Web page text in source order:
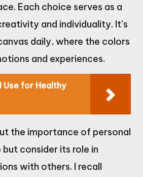
Each choice serves as a
and individuality. It’s
daily, where the colors
and experiences.
Use for Healthy
the importance of personal
but consider its role in
with others. I recall